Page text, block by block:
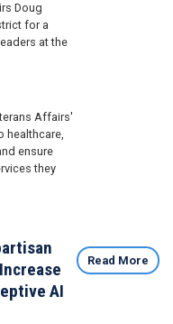
Doug
for a
at the
Affairs'
ensure
they
AI
Read More